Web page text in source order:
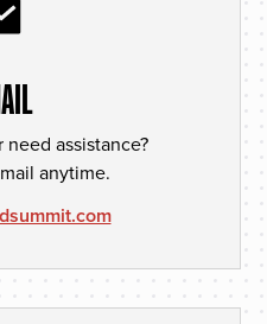
assistance?
anytime.